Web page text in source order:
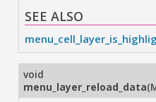
SEE ALSO
void
menu_layer_reload_data(